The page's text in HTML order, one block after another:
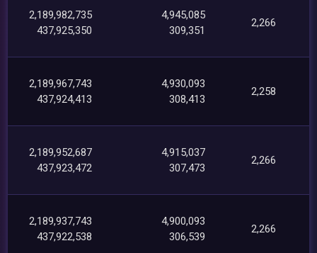
2,189,982,735
437,925,350
4,945,085
309,351
2,266
2,189,967,743
437,924,413
4,930,093
308,413
2,258
2,189,952,687
437,923,472
4,915,037
307,473
2,266
2,189,937,743
437,922,538
4,900,093
306,539
2,266